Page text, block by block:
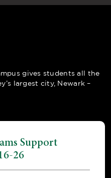
gives students all the
largest city, Newark –
Support
26